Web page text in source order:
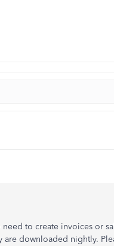
to create invoices or
are downloaded nightly.